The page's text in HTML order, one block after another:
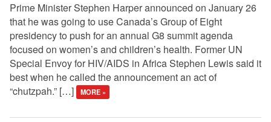
Prime Minister Stephen Harper announced on January 26
that he was going to use Canada’s Group of Eight
presidency to push for an annual G8 summit agenda
focused on women’s and children’s health. Former UN
Special Envoy for HIV/AIDS in Africa Stephen Lewis said it
best when he called the announcement an act of
“chutzpah.” […]
MORE »